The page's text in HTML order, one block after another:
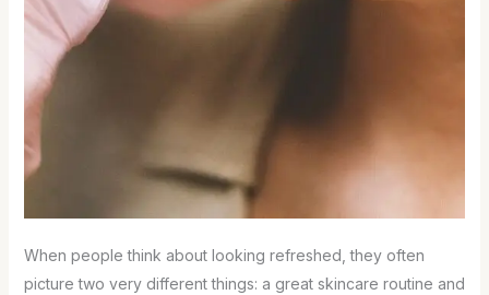
When people think about looking refreshed, they often
picture two very different things: a great skincare routine and